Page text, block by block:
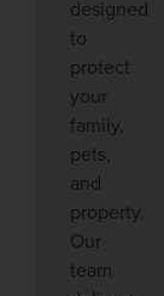
designed
to
protect
your
family,
pets,
and
property.
Our
team